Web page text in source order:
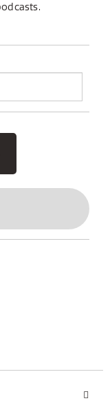
brightness
together.
hours of
companion